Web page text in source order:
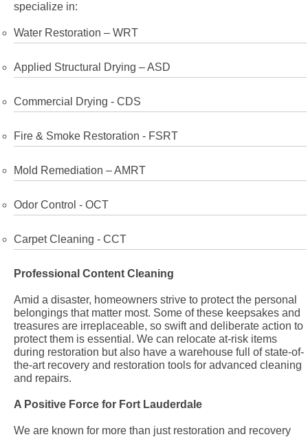
specialize in:
Water Restoration – WRT
Applied Structural Drying – ASD
Commercial Drying - CDS
Fire & Smoke Restoration - FSRT
Mold Remediation – AMRT
Odor Control - OCT
Carpet Cleaning - CCT
Professional Content Cleaning
Amid a disaster, homeowners strive to protect the personal
belongings that matter most. Some of these keepsakes and
treasures are irreplaceable, so swift and deliberate action to
protect them is essential. We can relocate at-risk items
during restoration but also have a warehouse full of state-of-
the-art recovery and restoration tools for advanced cleaning
and repairs.
A Positive Force for Fort Lauderdale
We are known for more than just restoration and recovery